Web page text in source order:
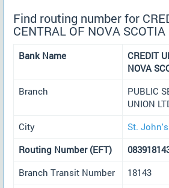
Find routing number for
CENTRAL OF NOVA SCOTIA
Bank Name
CREDIT
NOVA
Branch
PUBLIC
UNION
City
St. John's
Routing Number (EFT)
Branch Transit Number
18143